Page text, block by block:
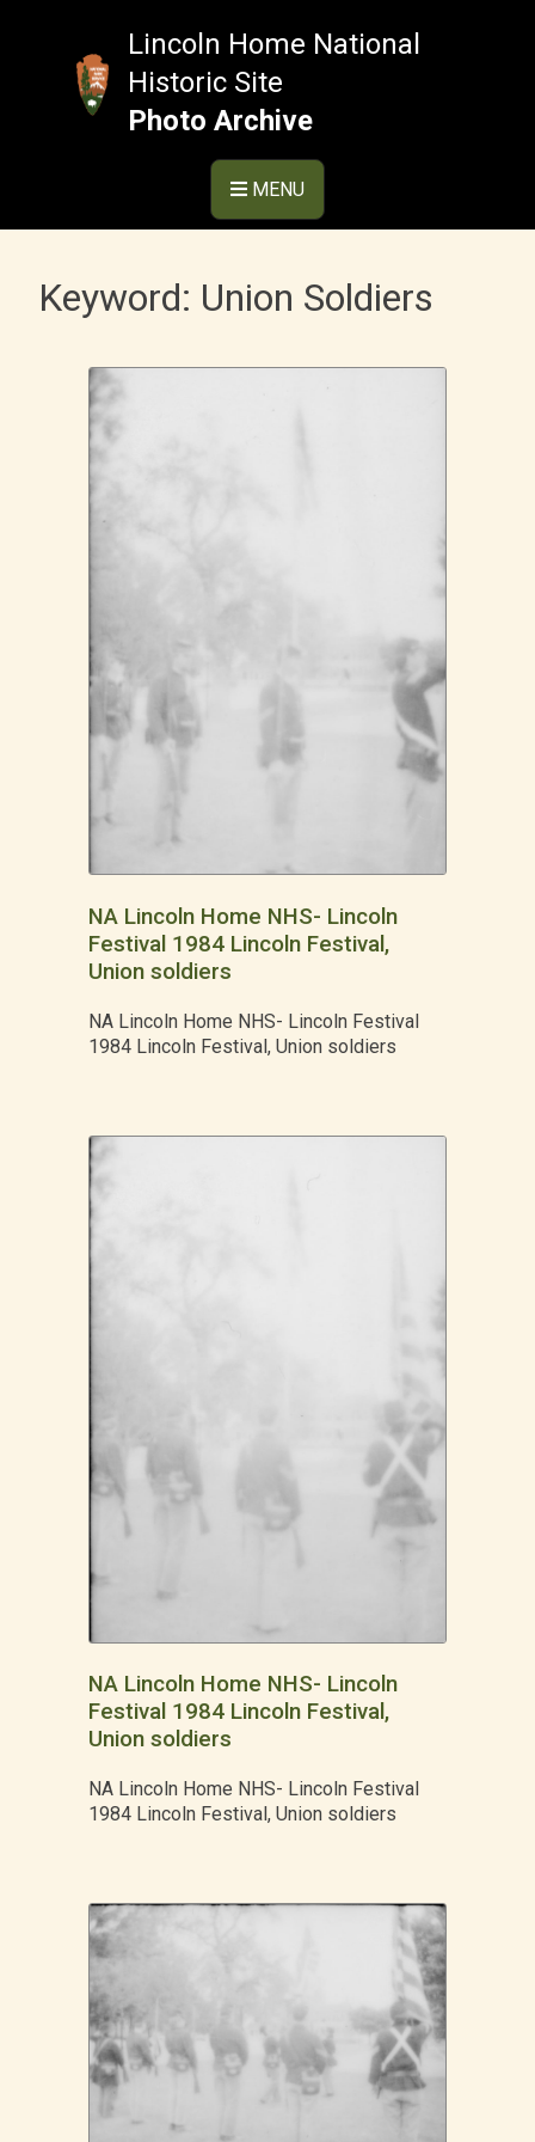
Lincoln Home National
Historic Site
Photo Archive
MENU
Keyword: Union Soldiers
NA Lincoln Home NHS- Lincoln
Festival 1984 Lincoln Festival,
Union soldiers
NA Lincoln Home NHS- Lincoln Festival
1984 Lincoln Festival, Union soldiers
NA Lincoln Home NHS- Lincoln
Festival 1984 Lincoln Festival,
Union soldiers
NA Lincoln Home NHS- Lincoln Festival
1984 Lincoln Festival, Union soldiers